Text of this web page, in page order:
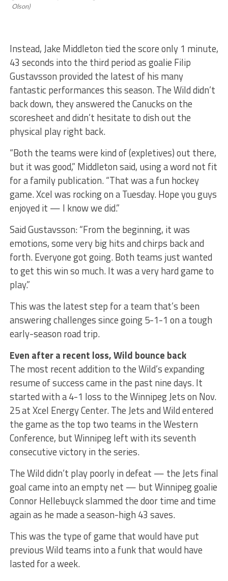
Olson)
Instead, Jake Middleton tied the score only 1 minute,
43 seconds into the third period as goalie Filip
Gustavsson provided the latest of his many
fantastic performances this season. The Wild didn’t
back down, they answered the Canucks on the
scoresheet and didn’t hesitate to dish out the
physical play right back.
“Both the teams were kind of (expletives) out there,
but it was good,” Middleton said, using a word not fit
for a family publication. “That was a fun hockey
game. Xcel was rocking on a Tuesday. Hope you guys
enjoyed it — I know we did.”
Said Gustavsson: “From the beginning, it was
emotions, some very big hits and chirps back and
forth. Everyone got going. Both teams just wanted
to get this win so much. It was a very hard game to
play.”
This was the latest step for a team that’s been
answering challenges since going 5-1-1 on a tough
early-season road trip.
Even after a recent loss, Wild bounce back
The most recent addition to the Wild’s expanding
resume of success came in the past nine days. It
started with a 4-1 loss to the Winnipeg Jets on Nov.
25 at Xcel Energy Center. The Jets and Wild entered
the game as the top two teams in the Western
Conference, but Winnipeg left with its seventh
consecutive victory in the series.
The Wild didn’t play poorly in defeat — the Jets final
goal came into an empty net — but Winnipeg goalie
Connor Hellebuyck slammed the door time and time
again as he made a season-high 43 saves.
This was the type of game that would have put
previous Wild teams into a funk that would have
lasted for a week.